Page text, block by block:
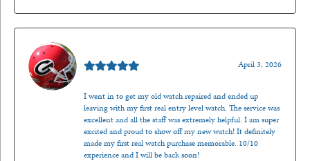
April 3, 2026
I went in to get my old watch repaired and ended up
leaving with my first real entry level watch. The service was
excellent and all the staff was extremely helpful. I am super
excited and proud to show off my new watch! It definitely
made my first real watch purchase memorable. 10/10
experience and I will be back soon!